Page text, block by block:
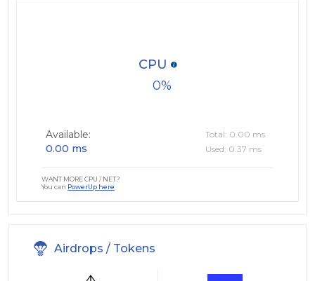
0
CPU
Available:
0.00 ms
Total: 0.00 ms
Used: 0.37 ms
WANT MORE CPU / NET?
You can PowerUp here
Airdrops / Tokens